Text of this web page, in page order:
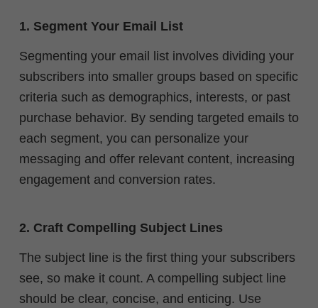
1. Segment Your Email List
Segmenting your email list involves dividing your
subscribers into smaller groups based on specific
criteria such as demographics, interests, or past
purchase behavior. By sending targeted emails to
each segment, you can personalize your
messaging and offer relevant content, increasing
engagement and conversion rates.
2. Craft Compelling Subject Lines
The subject line is the first thing your subscribers
see, so make it count. A compelling subject line
should be clear, concise, and enticing. Use